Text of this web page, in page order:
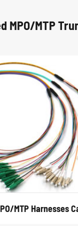
MPO/MTP
MTP Harnesses